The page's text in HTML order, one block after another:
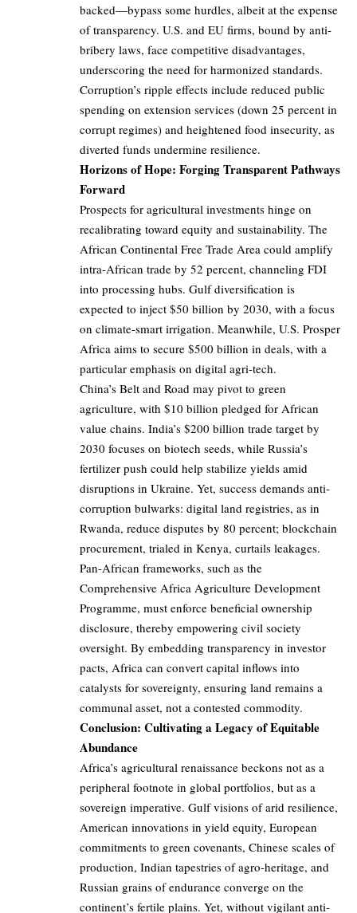
backed—bypass some hurdles, albeit at the expense
of transparency. U.S. and EU firms, bound by anti-
bribery laws, face competitive disadvantages,
underscoring the need for harmonized standards.
Corruption’s ripple effects include reduced public
spending on extension services (down 25 percent in
corrupt regimes) and heightened food insecurity, as
diverted funds undermine resilience.
Horizons of Hope: Forging Transparent Pathways
Forward
Prospects for agricultural investments hinge on
recalibrating toward equity and sustainability. The
African Continental Free Trade Area could amplify
intra-African trade by 52 percent, channeling FDI
into processing hubs. Gulf diversification is
expected to inject $50 billion by 2030, with a focus
on climate-smart irrigation. Meanwhile, U.S. Prosper
Africa aims to secure $500 billion in deals, with a
particular emphasis on digital agri-tech.
China’s Belt and Road may pivot to green
agriculture, with $10 billion pledged for African
value chains. India’s $200 billion trade target by
2030 focuses on biotech seeds, while Russia’s
fertilizer push could help stabilize yields amid
disruptions in Ukraine. Yet, success demands anti-
corruption bulwarks: digital land registries, as in
Rwanda, reduce disputes by 80 percent; blockchain
procurement, trialed in Kenya, curtails leakages.
Pan-African frameworks, such as the
Comprehensive Africa Agriculture Development
Programme, must enforce beneficial ownership
disclosure, thereby empowering civil society
oversight. By embedding transparency in investor
pacts, Africa can convert capital inflows into
catalysts for sovereignty, ensuring land remains a
communal asset, not a contested commodity.
Conclusion: Cultivating a Legacy of Equitable
Abundance
Africa’s agricultural renaissance beckons not as a
peripheral footnote in global portfolios, but as a
sovereign imperative. Gulf visions of arid resilience,
American innovations in yield equity, European
commitments to green covenants, Chinese scales of
production, Indian tapestries of agro-heritage, and
Russian grains of endurance converge on the
continent’s fertile plains. Yet, without vigilant anti-